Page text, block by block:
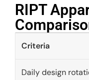
RIPT
Criteria
Daily design